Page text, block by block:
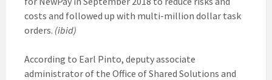
costs and followed up with multi-million dollar task
orders. (ibid)
According to Earl Pinto, deputy associate
administrator of the Office of Shared Solutions and